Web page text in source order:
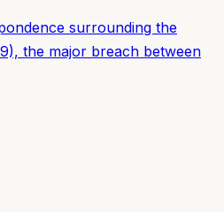
surrounding the
the major breach between